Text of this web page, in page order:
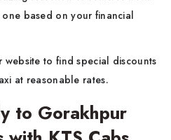
based on your financial
website to find special discounts
at reasonable rates.
to Gorakhpur